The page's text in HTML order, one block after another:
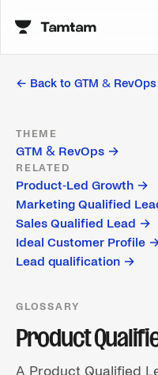
← Back to GTM & RevOps
THEME
GTM & RevOps →
RELATED
Product-Led Growth →
Marketing Qualified
Sales Qualified Lead →
Ideal Customer Profile
Lead qualification →
GLOSSARY
Product
A Product Qualified